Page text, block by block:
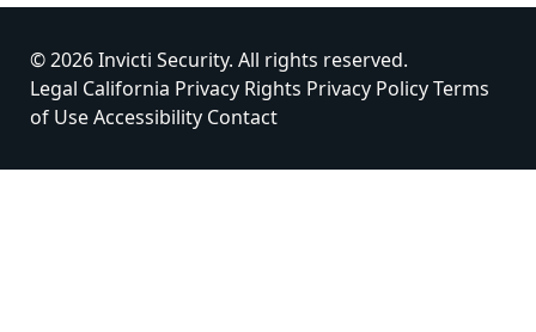
© 2026 Invicti Security. All rights reserved.
Legal California Privacy Rights Privacy PolicyTerms
of UseAccessibility Contact